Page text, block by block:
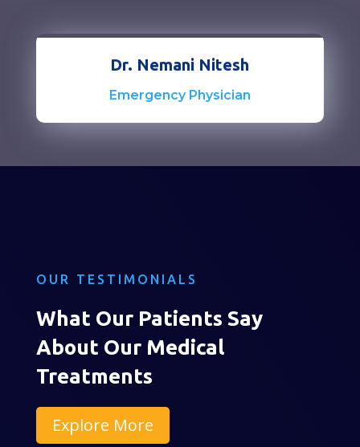
Dr. Nemani Nitesh
Emergency Physician
OUR TESTIMONIALS
What Our Patients Say
About Our Medical
Treatments
Explore More